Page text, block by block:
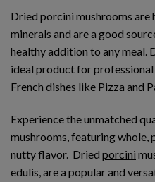
Dried porcini mushrooms are
minerals and are a good
healthy addition to any meal.
ideal product for
French dishes like Pizza and
Experience the unmatched
mushrooms, featuring whole,
nutty flavor. Dried porcini
edulis, are a popular and